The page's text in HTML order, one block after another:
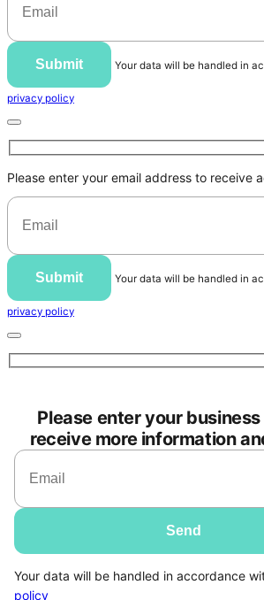
Submit Your data will be handled in
privacy policy
Please enter your email address to receive
Submit Your data will be handled in
privacy policy
Please enter your
receive more information
Your data will be handled in accordance
policy